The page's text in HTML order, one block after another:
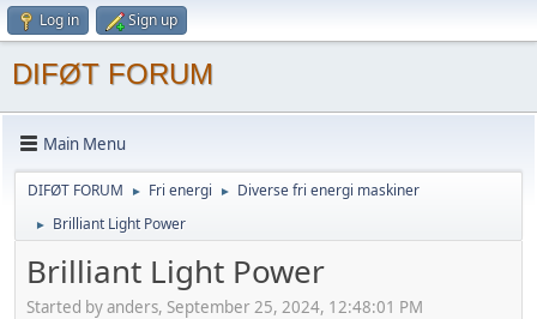
Log in Sign up
DIFØT FORUM
Main Menu
DIFØT FORUM ► Fri energi ► Diverse fri energi maskiner
► Brilliant Light Power
Brilliant Light Power
Started by anders, September 25, 2024, 12:48:01 PM